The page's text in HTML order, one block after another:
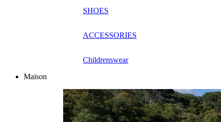
SHOES
ACCESSORIES
Childrenswear
Maison